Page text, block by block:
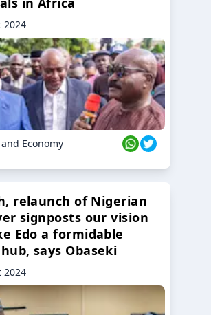
2024
Economy
relaunch of Nigerian
signposts our vision
Edo a formidable
says Obaseki
2024